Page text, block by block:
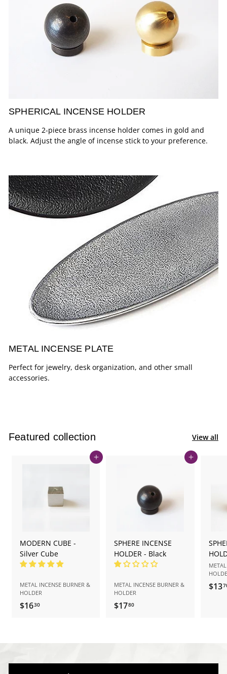
SPHERICAL INCENSE HOLDER
A unique 2-piece brass incense holder comes in gold and
black. Adjust the angle of incense stick to your preference.
METAL INCENSE PLATE
Perfect for jewelry, desk organization, and other small
accessories.
Featured collection View all
Add to cart
MODERN CUBE -
Silver Cube
METAL INCENSE BURNER &
HOLDER
$1630
.
0
Add to cart
SPHERE INCENSE
HOLDER - Black
METAL INCENSE BURNER &
HOLDER
$1780
0
$13